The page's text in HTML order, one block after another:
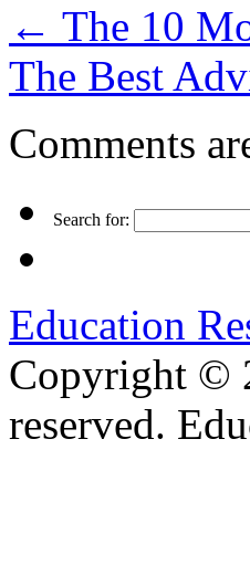
← The 10
The Best
Comments
Search for:
Education
Copyright ©
reserved.